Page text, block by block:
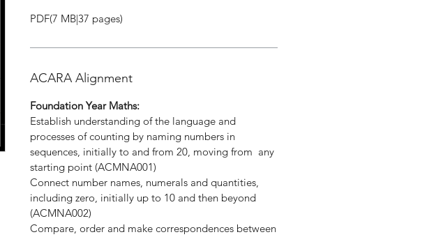
PDF(7 MB|37 pages)
ACARA Alignment
Foundation Year Maths:
Establish understanding of the language and
processes of counting by naming numbers in
sequences, initially to and from 20, moving from any
starting point (ACMNA001)
Connect number names, numerals and quantities,
including zero, initially up to 10 and then beyond
(ACMNA002)
Compare, order and make correspondences between